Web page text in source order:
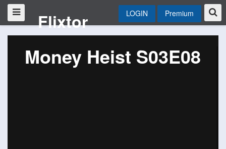
Flixtor LOGIN Premium
Money Heist S03E08